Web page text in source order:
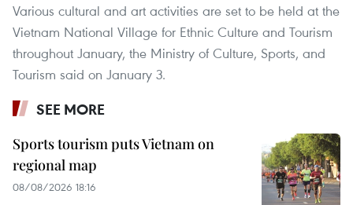
Various cultural and art activities are set to be held at the
Vietnam National Village for Ethnic Culture and Tourism
throughout January, the Ministry of Culture, Sports, and
Tourism said on January 3.
SEE MORE
Sports tourism puts Vietnam on
regional map
08/08/2026 18:16